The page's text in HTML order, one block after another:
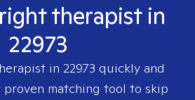
therapist in
22973
in 22973 quickly and
proven matching tool to skip